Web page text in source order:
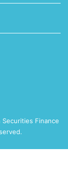
Finance